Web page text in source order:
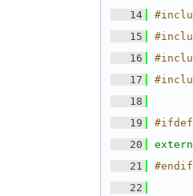
   14
   15
   16
   17
   18
   19
#ifdef
   20
extern
   21
#endif
   22